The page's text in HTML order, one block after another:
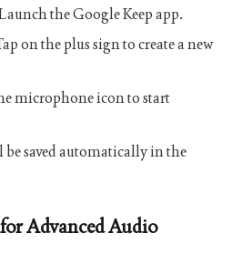
the Google Keep app.
on the plus sign to create a new
microphone icon to start
saved automatically in the
Advanced Audio